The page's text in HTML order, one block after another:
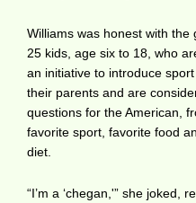
Williams was honest with
25 kids, age six to 18, who
an initiative to introduce
their parents and are
questions for the American,
favorite sport, favorite food
diet.
“I’m a ‘chegan,'” she joked,